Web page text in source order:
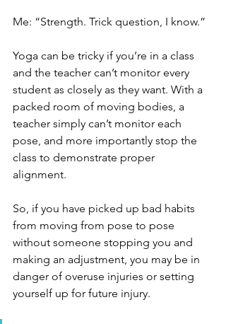
Me: “Strength. Trick question, I know.”
Yoga can be tricky if you’re in a class
and the teacher can’t monitor every
student as closely as they want. With a
packed room of moving bodies, a
teacher simply can’t monitor each
pose, and more importantly stop the
class to demonstrate proper
alignment.
So, if you have picked up bad habits
from moving from pose to pose
without someone stopping you and
making an adjustment, you may be in
danger of overuse injuries or setting
yourself up for future injury.